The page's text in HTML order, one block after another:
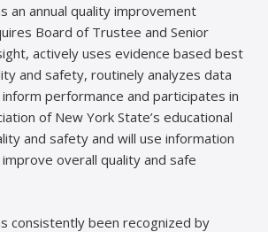
an annual quality improvement
Board of Trustee and Senior
actively uses evidence based best
and safety, routinely analyzes data
performance and participates in
of New York State’s educational
and safety and will use information
overall quality and safe
consistently been recognized by